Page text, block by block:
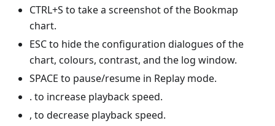
CTRL+S to take a screenshot of the Bookmap
chart.
ESC to hide the configuration dialogues of the
chart, colours, contrast, and the log window.
SPACE to pause/resume in Replay mode.
. to increase playback speed.
, to decrease playback speed.